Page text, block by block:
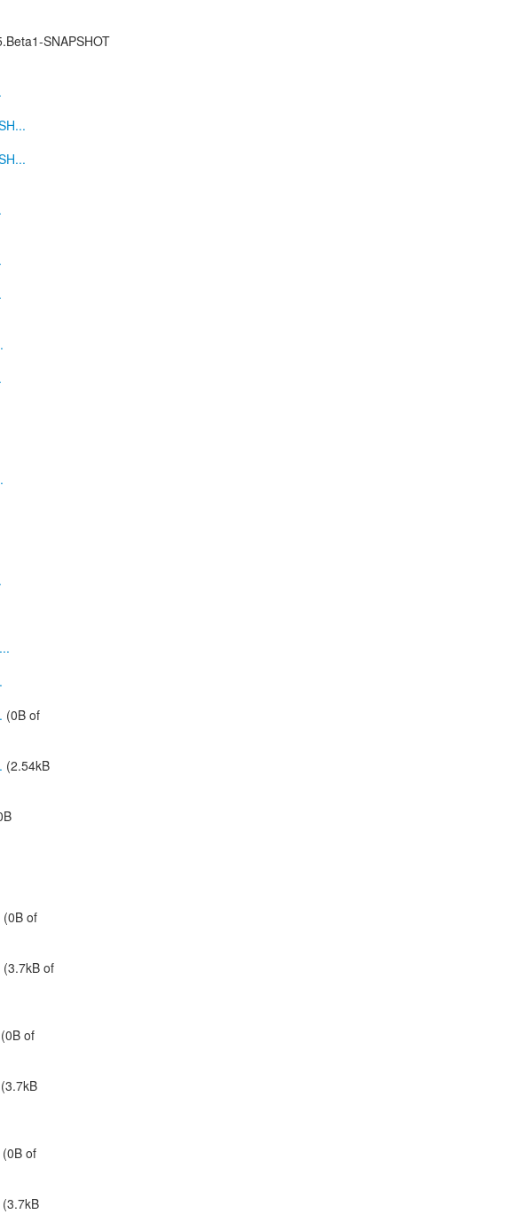
SNAPSHOT
(0B of
(2.54kB
(0B of
(3.7kB of
(0B of
(3.7kB
(0B of
(3.7kB